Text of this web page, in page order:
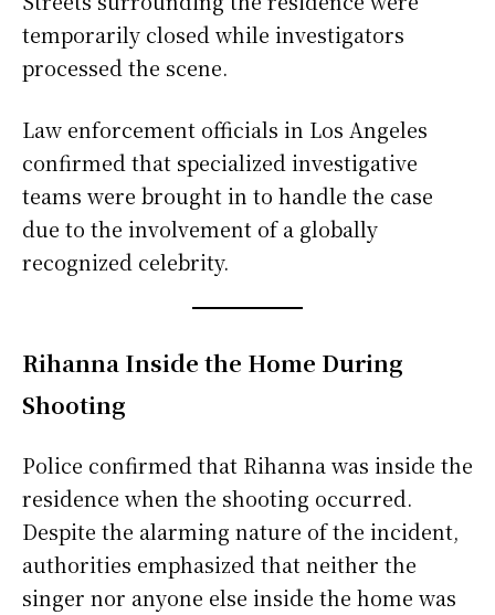
temporarily closed while investigators
processed the scene.
Law enforcement officials in Los Angeles
confirmed that specialized investigative
teams were brought in to handle the case
due to the involvement of a globally
recognized celebrity.
Rihanna Inside the Home During
Shooting
Police confirmed that Rihanna was inside the
residence when the shooting occurred.
Despite the alarming nature of the incident,
authorities emphasized that neither the
singer nor anyone else inside the home was